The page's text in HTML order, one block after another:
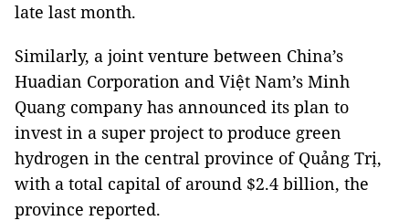
late last month.
Similarly, a joint venture between China’s
Huadian Corporation and Việt Nam’s Minh
Quang company has announced its plan to
invest in a super project to produce green
hydrogen in the central province of Quảng Trị,
with a total capital of around $2.4 billion, the
province reported.